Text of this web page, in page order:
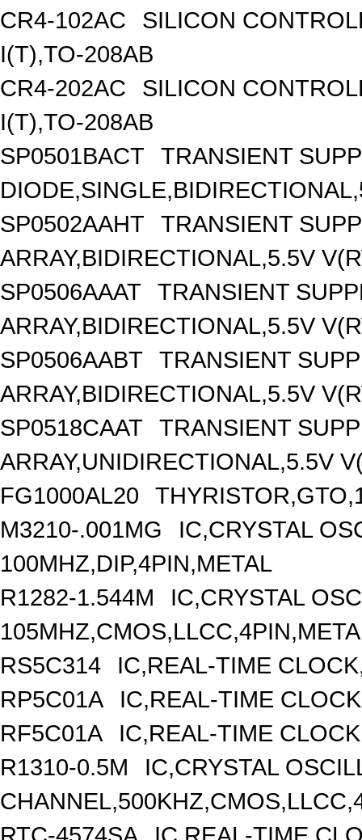
CR4-102AC
SILICON
I(T),TO-208AB
CR4-202AC
SILICON
I(T),TO-208AB
SP0501BACT
TRANSIENT
SP0502AAHT
TRANSIENT
ARRAY,BIDIRECTIONAL,5.5V
SP0506AAAT
TRANSIENT
ARRAY,BIDIRECTIONAL,5.5V
SP0506AABT
TRANSIENT
ARRAY,BIDIRECTIONAL,5.5V
SP0518CAAT
TRANSIENT
ARRAY,UNIDIRECTIONAL,5.5V
FG1000AL20
M3210-.001MG
IC,CRYSTAL
100MHZ,DIP,4PIN,METAL
R1282-1.544M
IC,CRYSTAL
RS5C314
IC,REAL-TIME
RP5C01A
IC,REAL-TIME
RF5C01A
IC,REAL-TIME
R1310-0.5M
IC,CRYSTAL